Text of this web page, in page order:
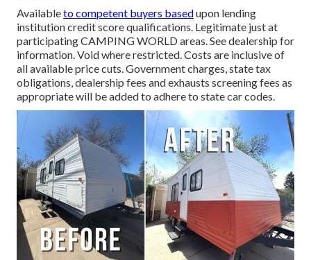
Availableto competent buyers basedupon lending
institution credit score qualifications. Legitimate just at
participating CAMPING WORLD areas. See dealership for
information. Void where restricted. Costs are inclusive of
all available price cuts. Government charges, state tax
obligations, dealership fees and exhausts screening fees as
appropriate will be added to adhere to state car codes.